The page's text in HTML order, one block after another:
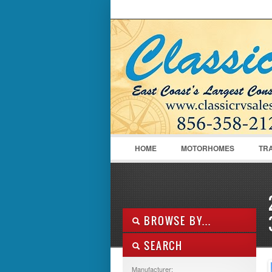
LOGIN
Username :
HOME MOTORHOMES
BROWSE BY...
ALL LISTINGS
SEARCH
Manufacturer: